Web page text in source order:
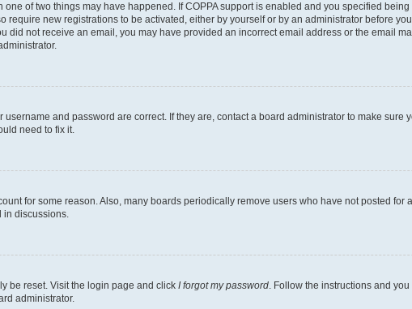
of two things may have happened. If COPPA support is enabled and you specified
require new registrations to be activated, either by yourself or by an administrator before
did not receive an email, you may have provided an incorrect email address or the email
and password are correct. If they are, contact a board administrator to make sure
need to fix it.
for some reason. Also, many boards periodically remove users who have not posted for
in discussions.
be reset. Visit the login page and click I forgot my password. Follow the instructions and
administrator.